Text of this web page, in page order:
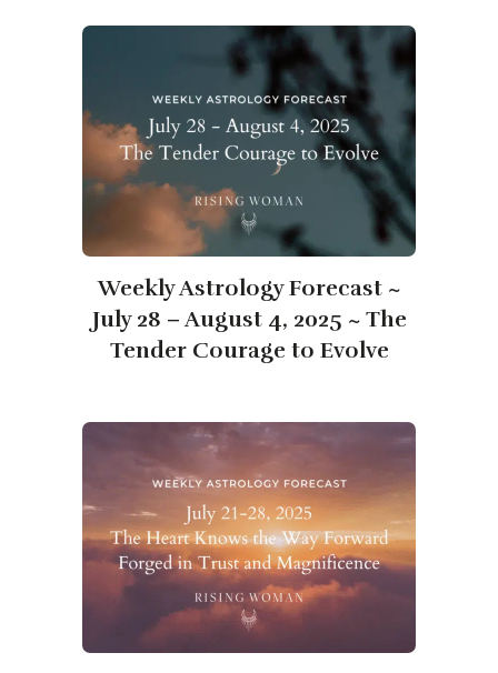
Weekly Astrology Forecast ~
July 28 – August 4, 2025 ~ The
Tender Courage to Evolve